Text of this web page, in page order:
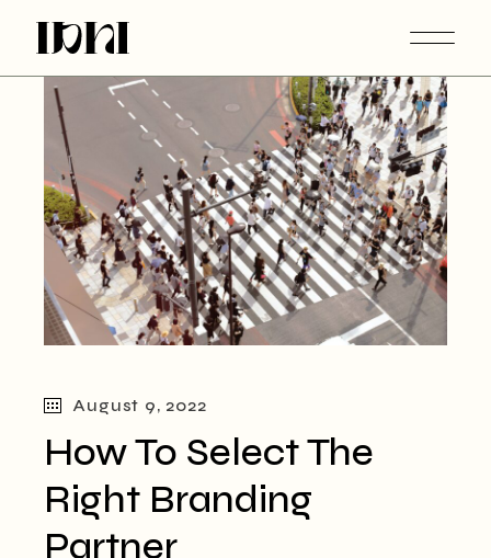
content
August 9, 2022
How To Select The
Right Branding
Partner